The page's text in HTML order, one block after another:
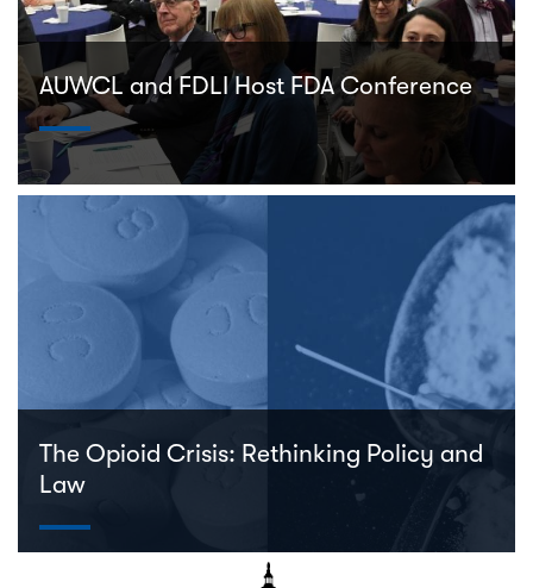
AUWCL and FDLI Host FDA Conference
The Opioid Crisis: Rethinking Policy and
Law